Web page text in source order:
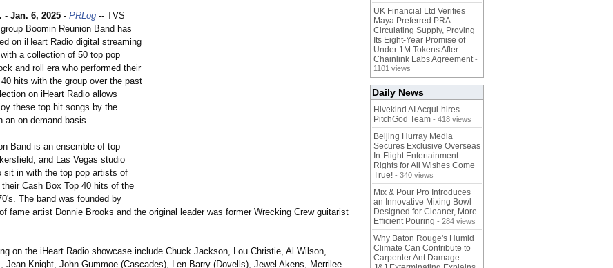
- Jan. 6, 2025 - PRLog -- TVS
Boomin Reunion Band has
on iHeart Radio digital streaming
a collection of 50 top pop
and roll era who performed their
hits with the group over the past
on iHeart Radio allows
these top hit songs by the
an on demand basis.
Band is an ensemble of top
and Las Vegas studio
sit in with the top pop artists of
Cash Box Top 40 hits of the
The band was founded by
fame artist Donnie Brooks and the original leader was former Wrecking Crew guitarist
on the iHeart Radio showcase include Chuck Jackson, Lou Christie, Al Wilson,
Jean Knight, John Gummoe (Cascades), Len Barry (Dovells), Jewel Akens, Merrilee
UK Financial Ltd Verifies
Maya Preferred PRA
Circulating Supply, Proving
Its Eight-Year Promise of
Under 1M Tokens After
Chainlink Labs Agreement -
1101 views
Daily News
Hivekind AI Acqui-hires
PitchGod Team - 418 views
Beijing Hurray Media
Secures Exclusive Overseas
In‑Flight Entertainment
Rights for All Wishes Come
True! - 340 views
Mix & Pour Pro Introduces
an Innovative Mixing Bowl
Designed for Cleaner, More
Efficient Pouring - 284 views
Why Baton Rouge's Humid
Climate Can Contribute to
Carpenter Ant Damage —